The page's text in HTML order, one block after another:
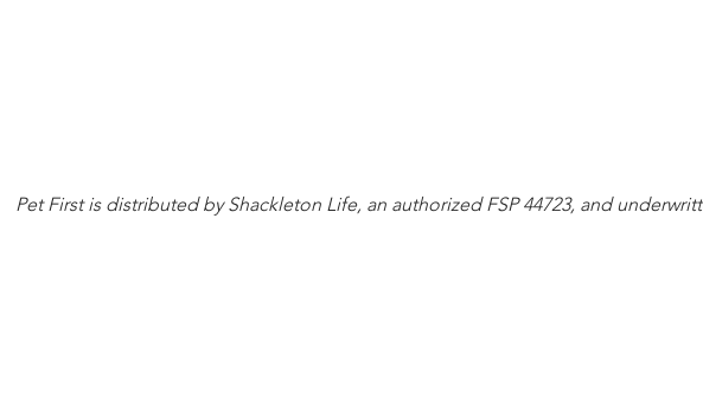
Pet First is distributed by Shackleton Life, an authorized FSP 44723, and